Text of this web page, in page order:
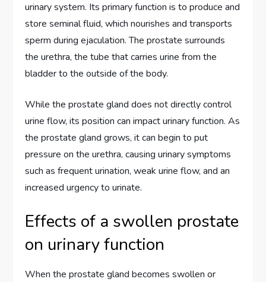
urinary system. Its primary function is to produce and
store seminal fluid, which nourishes and transports
sperm during ejaculation. The prostate surrounds
the urethra, the tube that carries urine from the
bladder to the outside of the body.
While the prostate gland does not directly control
urine flow, its position can impact urinary function. As
the prostate gland grows, it can begin to put
pressure on the urethra, causing urinary symptoms
such as frequent urination, weak urine flow, and an
increased urgency to urinate.
Effects of a swollen prostate
on urinary function
When the prostate gland becomes swollen or